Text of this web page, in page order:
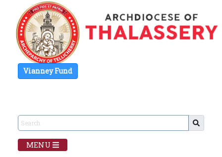
Vianney Fund
MENU